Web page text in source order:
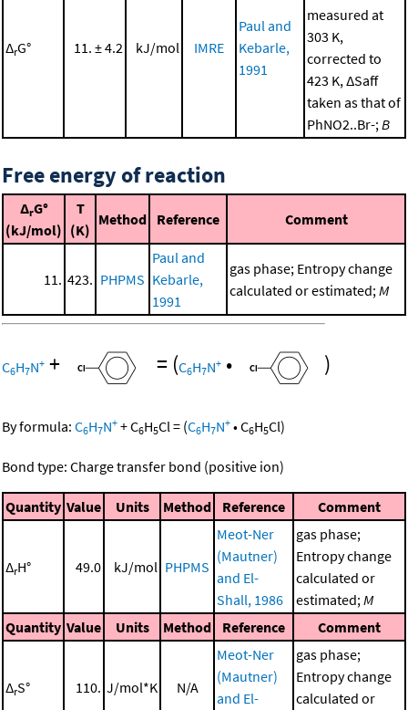
ΔrG° 11. ± 4.2 kJ/mol IMRE
Paul and
Kebarle,
1991
measured at
303 K,
corrected to
423 K, ΔSaff
taken as that of
PhNO2..Br-;B
Free energy of reaction
ΔrG°
(kJ/mol)
T
(K)
Method Reference Comment
11. 423. PHPMS
Paul and
Kebarle,
1991
gas phase; Entropy change
calculated or estimated;M
C6H7N+ + = (C6H7N+ • )
By formula: C6H7N+ +C6H5Cl= (C6H7N+ •C6H5Cl)
Bond type: Charge transfer bond (positive ion)
Quantity Value Units Method Reference Comment
ΔrH° 49.0 kJ/mol PHPMS
Meot-Ner
(Mautner)
and El-
Shall, 1986
gas phase;
Entropy change
calculated or
estimated;M
Quantity Value Units Method Reference Comment
ΔrS° 110. J/mol*K N/A
Meot-Ner
(Mautner)
and El-
gas phase;
Entropy change
calculated or